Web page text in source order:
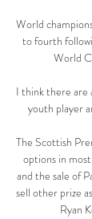
World
to fourth
World
I think there are
youth player
The Scottish
options in
and the sale of
sell other prize
Ryan